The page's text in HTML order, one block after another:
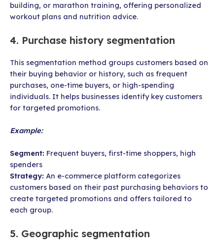
building, or marathon training, offering personalized
workout plans and nutrition advice.
4. Purchase history segmentation
This segmentation method groups customers based on
their buying behavior or history, such as frequent
purchases, one-time buyers, or high-spending
individuals. It helps businesses identify key customers
for targeted promotions.
Example:
Segment: Frequent buyers, first-time shoppers, high
spenders
Strategy: An e-commerce platform categorizes
customers based on their past purchasing behaviors to
create targeted promotions and offers tailored to
each group.
5. Geographic segmentation